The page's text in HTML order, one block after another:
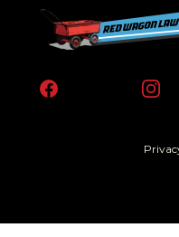
Facebook